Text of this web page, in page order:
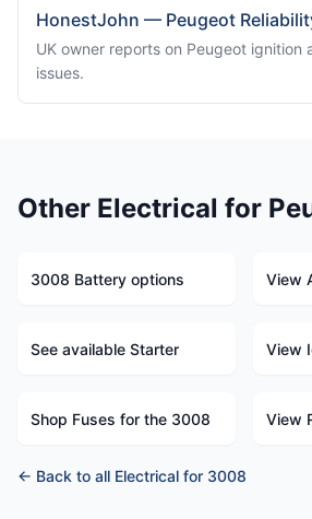
HonestJohn — Peugeot
UK owner reports on Peugeot ignition
issues.
Other Electrical for
3008 Battery options View
See available Starter View
Shop Fuses for the 3008 View
← Back to all Electrical for 3008